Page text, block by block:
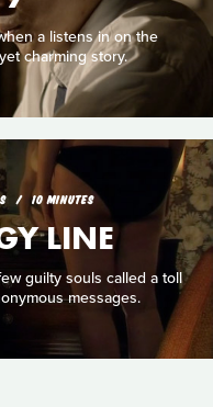
a listens in on the
charming story.
10 MINUTES
LINE
guilty souls called a toll
messages.